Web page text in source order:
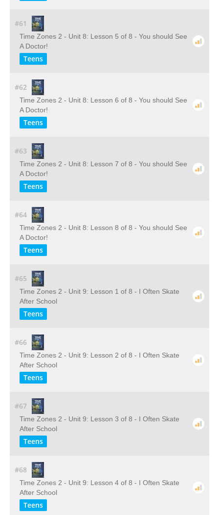
#61
Time Zones 2 - Unit 8: Lesson 5 of 8 - You should See
A Doctor!
Teens
#62
Time Zones 2 - Unit 8: Lesson 6 of 8 - You should See
A Doctor!
Teens
#63
Time Zones 2 - Unit 8: Lesson 7 of 8 - You should See
A Doctor!
Teens
#64
Time Zones 2 - Unit 8: Lesson 8 of 8 - You should See
A Doctor!
Teens
#65
Time Zones 2 - Unit 9: Lesson 1 of 8 - I Often Skate
After School
Teens
#66
Time Zones 2 - Unit 9: Lesson 2 of 8 - I Often Skate
After School
Teens
#67
Time Zones 2 - Unit 9: Lesson 3 of 8 - I Often Skate
After School
Teens
#68
Time Zones 2 - Unit 9: Lesson 4 of 8 - I Often Skate
After School
Teens